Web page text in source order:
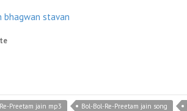
bhagwan stavan
Preetam jain mp3 Bol-Bol-Re-Preetam jain song